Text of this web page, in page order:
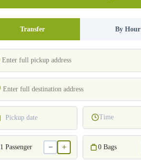
Transfer By Hour
Pickup date Time
1 Passenger − + 0 Bags